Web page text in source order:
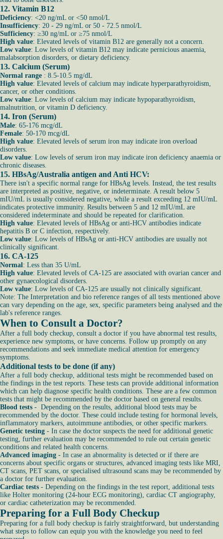
12. Vitamin B12
Deficiency: <20 ng/mL or <50 nmol/L
Insufficiency: 20 - 29 ng/mL or 50 - 72.5 nmol/L
Sufficiency: ≥30 ng/mL or ≥75 nmol/L
High value: Elevated levels of vitamin B12 are generally not a concern.
Low value: Low levels of vitamin B12 may indicate pernicious anaemia,
malabsorption disorders, or dietary deficiency.
13. Calcium (Serum)
Normal range : 8.5-10.5 mg/dL
High value: Elevated levels of calcium may indicate hyperparathyroidism,
cancer, or other conditions.
Low value: Low levels of calcium may indicate hypoparathyroidism,
malnutrition, or vitamin D deficiency.
14. Iron (Serum)
Male: 65-176 mcg/dL
Female: 50-170 mcg/dL
High value: Elevated levels of serum iron may indicate iron overload
disorders.
Low value: Low levels of serum iron may indicate iron deficiency anaemia or
chronic diseases.
15. HBsAg/Australia antigen and Anti HCV:
There isn't a specific normal range for HBsAg levels. Instead, the test results
are interpreted as positive, negative, or indeterminate. A result below 5
mIU/mL is usually considered negative, while a result exceeding 12 mIU/mL
indicates protective immunity. Results between 5 and 12 mIU/mL are
considered indeterminate and should be repeated for clarification.
High value: Elevated levels of HBsAg or anti-HCV antibodies indicate
hepatitis B or C infection, respectively.
Low value: Low levels of HBsAg or anti-HCV antibodies are usually not
clinically significant.
16. CA-125
Normal: Less than 35 U/mL
High value: Elevated levels of CA-125 are associated with ovarian cancer and
other gynaecological disorders.
Low value: Low levels of CA-125 are usually not clinically significant.
Note: The Interpretation and bio reference ranges of all tests mentioned above
can vary depending on the age, sex, specific parameters being analysed and the
lab's reference ranges.
When to Consult a Doctor?
After a full body checkup, consult a doctor if you have abnormal test results,
experience new symptoms, or have concerns. Follow up promptly on any
recommendations and seek immediate medical attention for emergency
symptoms.
Additional tests to be done (if any)
After a full body checkup, additional tests might be recommended based on
the findings in the test reports. These tests can provide additional information
which can help diagnose specific health conditions. These are a few common
tests that might be recommended by the doctor based on general results.
Blood tests - Depending on the results, additional blood tests may be
recommended by the doctor. These could include testing for hormonal levels,
inflammatory markers, autoimmune antibodies, or other specific markers.
Genetic testing - In case the doctor suspects the need for additional genetic
testing, further evaluation may be recommended to rule out certain genetic
conditions and related health concerns.
Advanced imaging - In case an abnormality is detected or if there are
concerns about specific organs or structures, advanced imaging tests like MRI,
CT scans, PET scans, or specialised ultrasound scans may be recommended by
a doctor for further evaluation.
Cardiac tests - Depending on the findings in the test report, additional tests
like Holter monitoring (24-hour ECG monitoring), cardiac CT angiography,
or cardiac catheterization may be recommended.
Preparing for a Full Body Checkup
Preparing for a full body checkup is fairly straightforward, but understanding
what steps to follow can equip you with the knowledge you need to feel